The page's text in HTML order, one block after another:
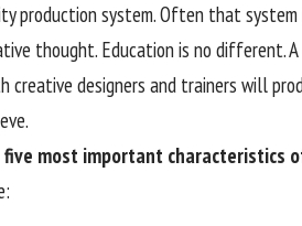
production system. Often that
thought. Education is no different.
creative designers and trainers will
most important characteristics